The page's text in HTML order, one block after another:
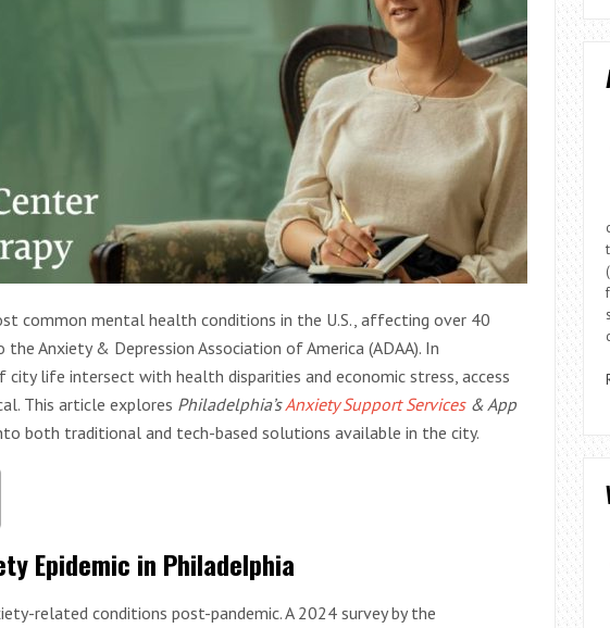
common mental health conditions in the U.S., affecting over 40
Anxiety & Depression Association of America (ADAA). In
city life intersect with health disparities and economic stress, access
This article explores Philadelphia’sAnxiety Support Services& App
both traditional and tech-based solutions available in the city.
Epidemic in Philadelphia
related conditions post-pandemic. A 2024 survey by the